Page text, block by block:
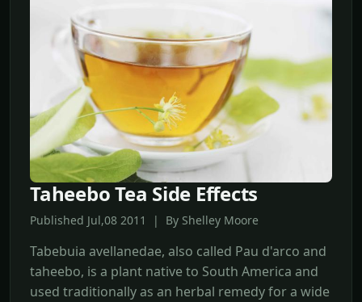
Taheebo Tea Side Effects
Published Jul,08 2011 | By Shelley Moore
Tabebuia avellanedae, also called Pau d'arco and
taheebo, is a plant native to South America and
used traditionally as an herbal remedy for a wide